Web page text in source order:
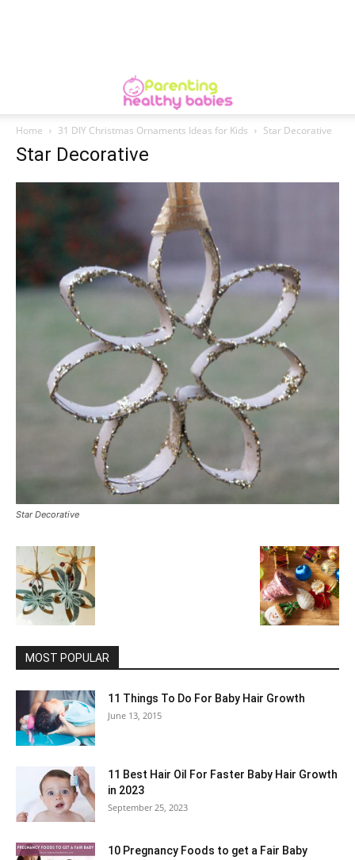
Home 31 DIY Christmas Ornaments Ideas for Kids Star Decorative
Star Decorative
Star Decorative
MOST POPULAR
11 Things To Do For Baby Hair Growth
June 13, 2015
11 Best Hair Oil For Faster Baby Hair Growth
in 2023
September 25, 2023
10 Pregnancy Foods to get a Fair Baby